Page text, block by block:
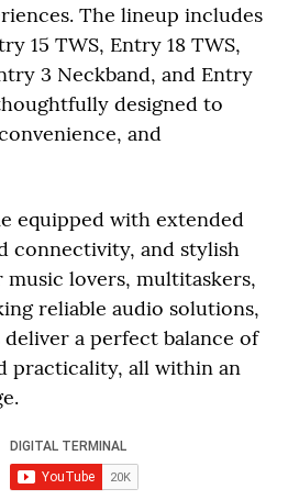
The lineup includes
15 TWS, Entry 18 TWS,
3 Neckband, and Entry
designed to
and
equipped with extended
connectivity, and stylish
lovers, multitaskers,
reliable audio solutions,
deliver a perfect balance of
practicality, all within an